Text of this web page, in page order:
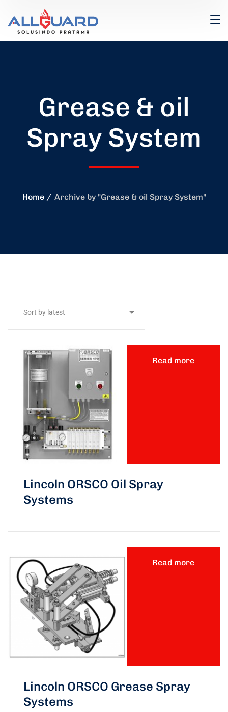
Grease & oil
Spray System
Home Archive by "Grease & oil Spray System"
Read more
Lincoln ORSCO Oil Spray
Systems
Read more
Lincoln ORSCO Grease Spray
Systems